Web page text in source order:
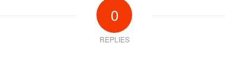
0
REPLIES